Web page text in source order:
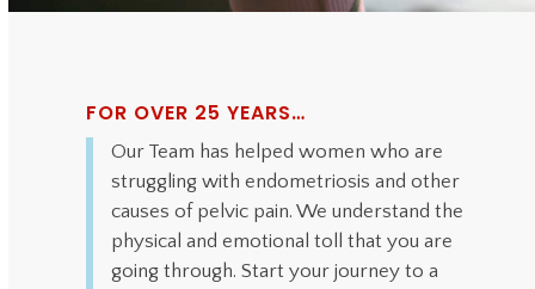
FOR OVER 25 YEARS…
Our Team has helped women who are
struggling with endometriosis and other
causes of pelvic pain. We understand the
physical and emotional toll that you are
going through. Start your journey to a